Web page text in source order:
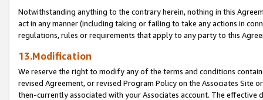
Notwithstanding anything to the contrary herein, nothing in this
act in any manner (including taking or failing to take any actions in
regulations, rules or requirements that apply to any party to this
13.Modification
We reserve the right to modify any of the terms and conditions
revised Agreement, or revised Program Policy on the Associates
then-currently associated with your Associates account. The